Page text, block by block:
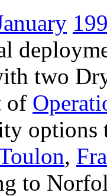
two
of
options
,
to